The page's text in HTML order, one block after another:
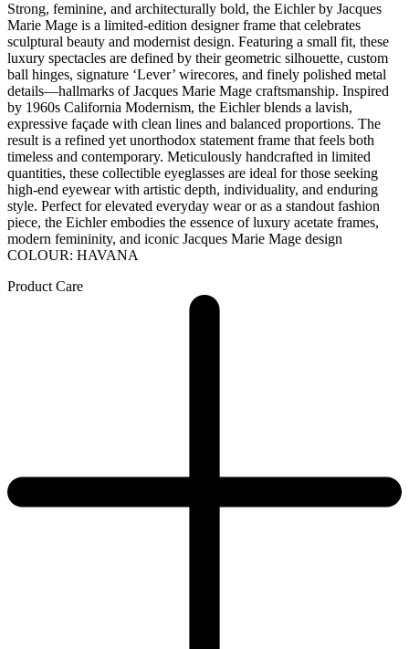
Strong, feminine, and architecturally bold, the Eichler by Jacques
Marie Mage is a limited-edition designer frame that celebrates
sculptural beauty and modernist design. Featuring a small fit, these
luxury spectacles are defined by their geometric silhouette, custom
ball hinges, signature ‘Lever’ wirecores, and finely polished metal
details—hallmarks of Jacques Marie Mage craftsmanship. Inspired
by 1960s California Modernism, the Eichler blends a lavish,
expressive façade with clean lines and balanced proportions. The
result is a refined yet unorthodox statement frame that feels both
timeless and contemporary. Meticulously handcrafted in limited
quantities, these collectible eyeglasses are ideal for those seeking
high-end eyewear with artistic depth, individuality, and enduring
style. Perfect for elevated everyday wear or as a standout fashion
piece, the Eichler embodies the essence of luxury acetate frames,
modern femininity, and iconic Jacques Marie Mage design
COLOUR: HAVANA
Product Care